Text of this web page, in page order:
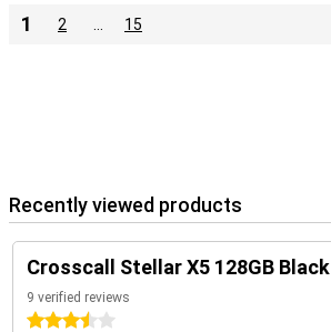
1 2 15
Recently viewed products
Crosscall Stellar X5 128GB Black
9 verified reviews
3.5 stars